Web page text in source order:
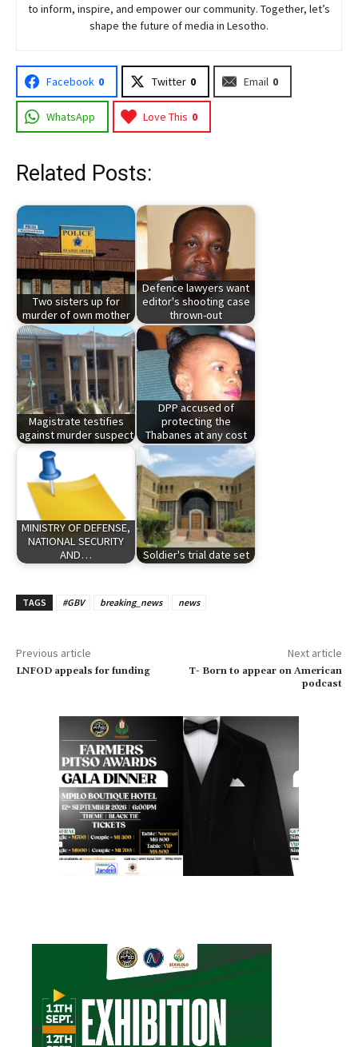
to inform, inspire, and empower our community. Together, let’s
shape the future of media in Lesotho.
Facebook 0 Twitter 0 Email 0
WhatsApp Love This 0
Related Posts:
Two sisters up for
murder of own mother
Defence lawyers want
editor's shooting case
thrown-out
Magistrate testifies
against murder suspect
DPP accused of
protecting the
Thabanes at any cost
MINISTRY OF DEFENSE,
NATIONAL SECURITY
AND…
Soldier's trial date set
TAGS #GBV breaking_news news
Previous article
LNFOD appeals for funding
Next article
T- Born to appear on American
podcast